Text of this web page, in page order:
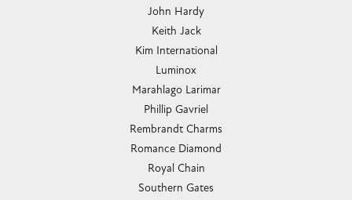
John Hardy
Keith Jack
Kim International
Luminox
Marahlago Larimar
Phillip Gavriel
Rembrandt Charms
Romance Diamond
Royal Chain
Southern Gates